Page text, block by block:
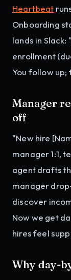
Heartbeat
Onboarding
lands in Slack:
enrollment
You follow
Manager
off
"New hire
manager 1:1,
agent drafts
manager
discover
Now we get
hires feel
Why day-